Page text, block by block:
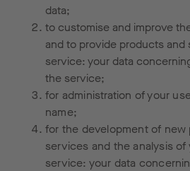
data;
to customise and improve
and to provide products
service: your data
the service;
for administration of your
name;
for the development of new
services and the analysis
service: your data